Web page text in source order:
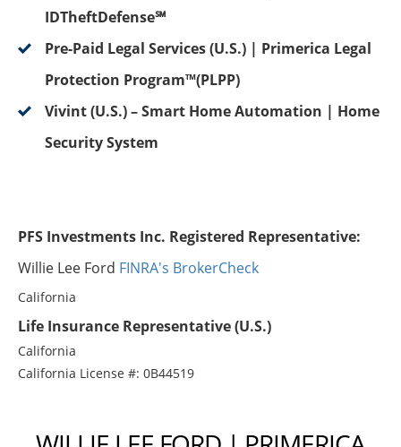
IDTheftDefense℠
Pre-Paid Legal Services (U.S.) | Primerica Legal
Protection Program™(PLPP)
Vivint (U.S.) – Smart Home Automation | Home
Security System
PFS Investments Inc. Registered Representative:
Willie Lee Ford FINRA's BrokerCheck
California
Life Insurance Representative (U.S.)
California
California License #: 0B44519